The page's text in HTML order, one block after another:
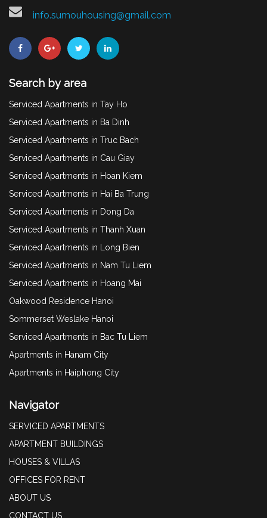
info.sumouhousing@gmail.com
Search by area
Serviced Apartments in Tay Ho
Serviced Apartments in Ba Dinh
Serviced Apartments in Truc Bach
Serviced Apartments in Cau Giay
Serviced Apartments in Hoan Kiem
Serviced Apartments in Hai Ba Trung
Serviced Apartments in Dong Da
Serviced Apartments in Thanh Xuan
Serviced Apartments in Long Bien
Serviced Apartments in Nam Tu Liem
Serviced Apartments in Hoang Mai
Oakwood Residence Hanoi
Sommerset Weslake Hanoi
Serviced Apartments in Bac Tu Liem
Apartments in Hanam City
Apartments in Haiphong City
Navigator
SERVICED APARTMENTS
APARTMENT BUILDINGS
HOUSES & VILLAS
OFFICES FOR RENT
ABOUT US
CONTACT US